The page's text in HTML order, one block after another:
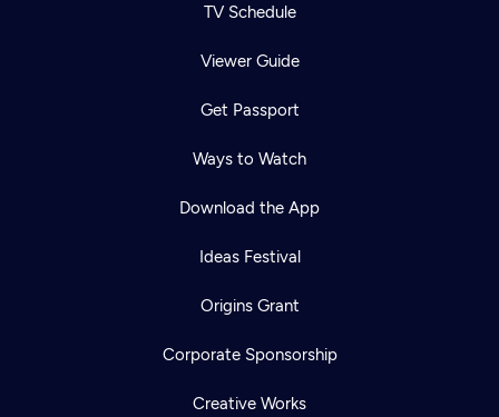
TV Schedule
Viewer Guide
Get Passport
Ways to Watch
Download the App
Ideas Festival
Origins Grant
Corporate Sponsorship
Creative Works